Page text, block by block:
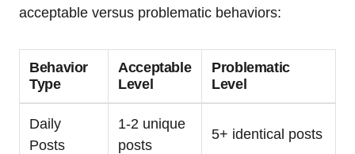
acceptable versus problematic behaviors:
Behavior
Type
Acceptable
Level
Problematic
Level
Daily
Posts
1-2 unique
posts
5+ identical posts